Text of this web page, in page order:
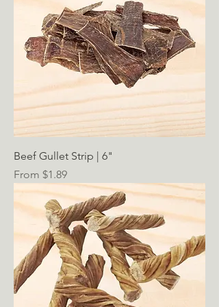
Beef Gullet Strip | 6"
From $1.89
Sale Price